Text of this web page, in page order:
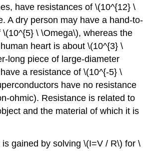
have resistances of \(10^{12} \
A dry person may have a hand-to-
\ \Omega\), whereas the
heart is about \(10^{3} \
long piece of large-diameter
a resistance of \(10^{-5} \
have no resistance
ohmic). Resistance is related to
and the material of which it is
gained by solving \(I=V / R\) for \